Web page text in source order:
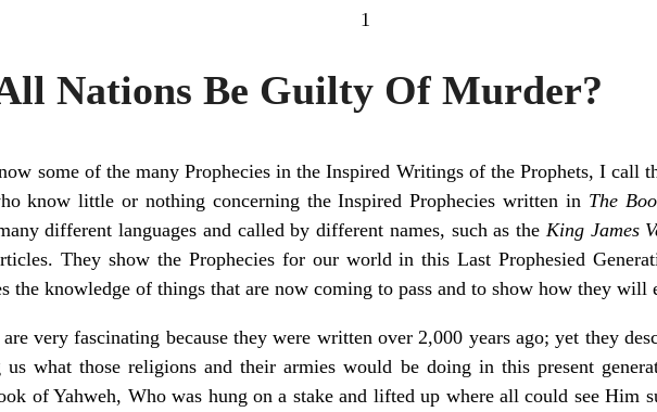
1
Nations Be Guilty Of Murder?
some of the many Prophecies in the Inspired Writings of the Prophets, I call
know little or nothing concerning the Inspired Prophecies written in The
different languages and called by different names, such as the King James
They show the Prophecies for our world in this Last Prophesied
the knowledge of things that are now coming to pass and to show how they will
very fascinating because they were written over 2,000 years ago; yet they
us what those religions and their armies would be doing in this present
of Yahweh, Who was hung on a stake and lifted up where all could see Him